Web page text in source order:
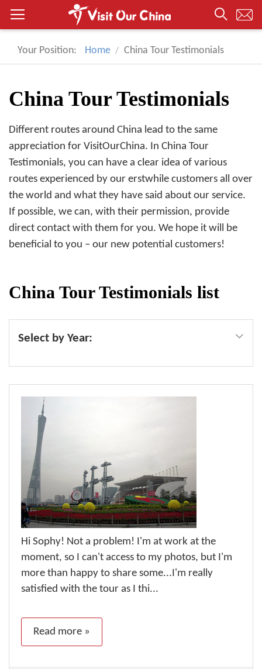
Your Position: Home China Tour Testimonials
China Tour Testimonials
Different routes around China lead to the same
appreciation for VisitOurChina. In China Tour
Testimonials, you can have a clear idea of various
routes experienced by our erstwhile customers all over
the world and what they have said about our service.
If possible, we can, with their permission, provide
direct contact with them for you. We hope it will be
beneficial to you – our new potential customers!
China Tour Testimonials list
Select by Year:
Hi Sophy! Not a problem! I'm at work at the
moment, so I can't access to my photos, but I'm
more than happy to share some...I'm really
satisfied with the tour as I thi...
Read more »